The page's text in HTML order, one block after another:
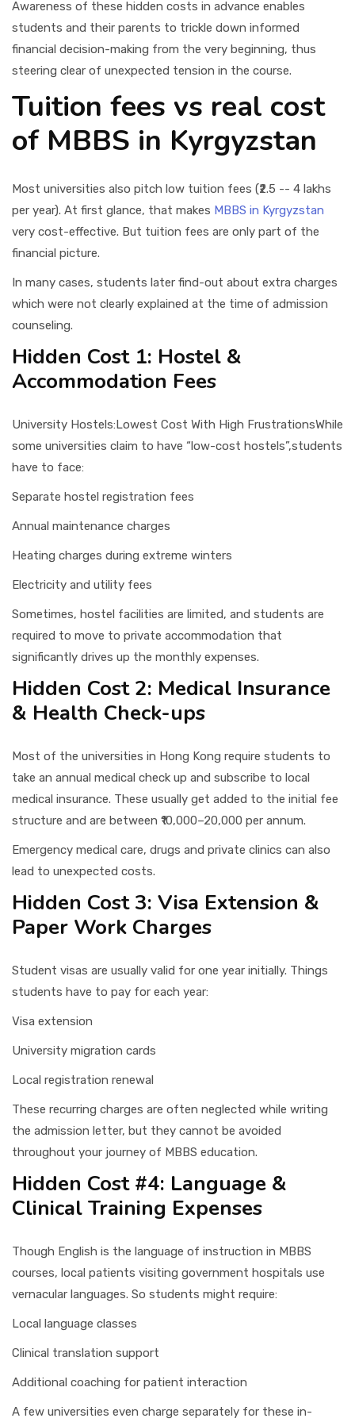
Awareness of these hidden costs in advance enables
students and their parents to trickle down informed
financial decision-making from the very beginning, thus
steering clear of unexpected tension in the course.
Tuition fees vs real cost
of MBBS in Kyrgyzstan
Most universities also pitch low tuition fees (₹2.5 -- 4 lakhs
per year). At first glance, that makes MBBS in Kyrgyzstan
very cost-effective. But tuition fees are only part of the
financial picture.
In many cases, students later find-out about extra charges
which were not clearly explained at the time of admission
counseling.
Hidden Cost 1: Hostel &
Accommodation Fees
University Hostels:Lowest Cost With High FrustrationsWhile
some universities claim to have “low-cost hostels”,students
have to face:
Separate hostel registration fees
Annual maintenance charges
Heating charges during extreme winters
Electricity and utility fees
Sometimes, hostel facilities are limited, and students are
required to move to private accommodation that
significantly drives up the monthly expenses.
Hidden Cost 2: Medical Insurance
& Health Check-ups
Most of the universities in Hong Kong require students to
take an annual medical check up and subscribe to local
medical insurance. These usually get added to the initial fee
structure and are between ₹10,000–20,000 per annum.
Emergency medical care, drugs and private clinics can also
lead to unexpected costs.
Hidden Cost 3: Visa Extension &
Paper Work Charges
Student visas are usually valid for one year initially. Things
students have to pay for each year:
Visa extension
University migration cards
Local registration renewal
These recurring charges are often neglected while writing
the admission letter, but they cannot be avoided
throughout your journey of MBBS education.
Hidden Cost #4: Language &
Clinical Training Expenses
Though English is the language of instruction in MBBS
courses, local patients visiting government hospitals use
vernacular languages. So students might require:
Local language classes
Clinical translation support
Additional coaching for patient interaction
A few universities even charge separately for these in-